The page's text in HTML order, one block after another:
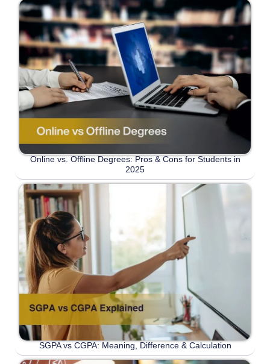
Online vs. Offline Degrees: Pros & Cons for Students in
2025
SGPA vs CGPA: Meaning, Difference & Calculation